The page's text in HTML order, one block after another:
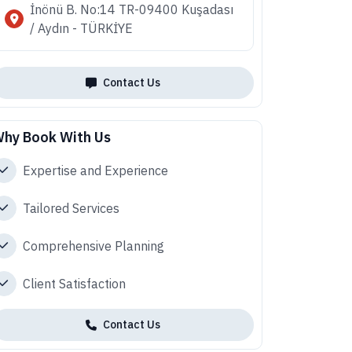
İnönü B. No:14 TR-09400 Kuşadası
/ Aydın - TÜRKİYE
Contact Us
Book With Us
Expertise and Experience
Tailored Services
Comprehensive Planning
Client Satisfaction
Contact Us